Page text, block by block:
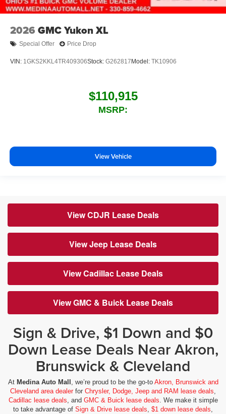
2026 GMC Yukon XL
Special Offer Price Drop
VIN: 1GKS2KKL4TR409306Stock: G262817 Model: TK10906
$110,915
MSRP:
View Vehicle
View CDJR Lease Deals
View Jeep Lease Deals
View Cadillac Lease Deals
View GMC & Buick Lease Deals
Sign & Drive, $1 Down and $0
Down Lease Deals Near Akron,
Brunswick & Cleveland
At Medina Auto Mall , we’re proud to be the go-to Akron, Brunswick and
Cleveland area dealerfor Chrysler, Dodge, Jeep and RAM lease deals,
Cadillac lease deals, and GMC & Buick lease deals. We make it simple
to take advantage of Sign & Drive lease deals, $1 down lease deals,